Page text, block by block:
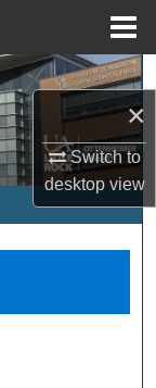
×
Switch to
desktopview